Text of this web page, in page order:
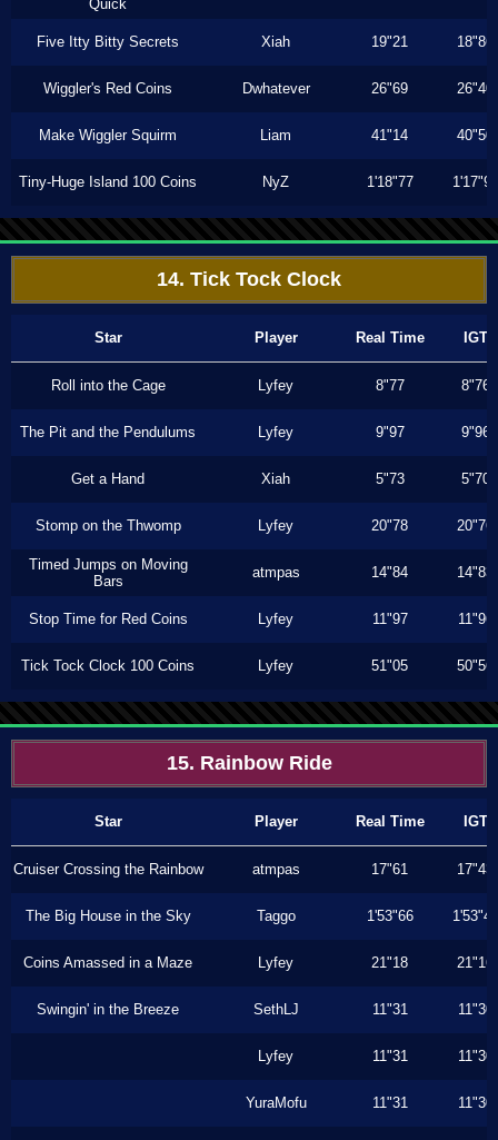
Quick
Five Itty Bitty Secrets Xiah 19"21 18"86
Wiggler's Red Coins Dwhatever 26"69 26"40
Make Wiggler Squirm Liam 41"14 40"50
Tiny-Huge Island 100 Coins NyZ 1'18"77 1'17"90
14. Tick Tock Clock
Star Player Real Time IGT
Roll into the Cage Lyfey 8"77 8"76
The Pit and the Pendulums Lyfey 9"97 9"96
Get a Hand Xiah 5"73 5"70
Stomp on the Thwomp Lyfey 20"78 20"76
Timed Jumps on Moving
Bars
atmpas 14"84 14"83
Stop Time for Red Coins Lyfey 11"97 11"96
Tick Tock Clock 100 Coins Lyfey 51"05 50"56
15. Rainbow Ride
Star Player Real Time IGT
Cruiser Crossing the Rainbow atmpas 17"61 17"43
The Big House in the Sky Taggo 1'53"66 1'53"43
Coins Amassed in a Maze Lyfey 21"18 21"16
Swingin' in the Breeze SethLJ 11"31 11"30
Lyfey 11"31 11"30
YuraMofu 11"31 11"30